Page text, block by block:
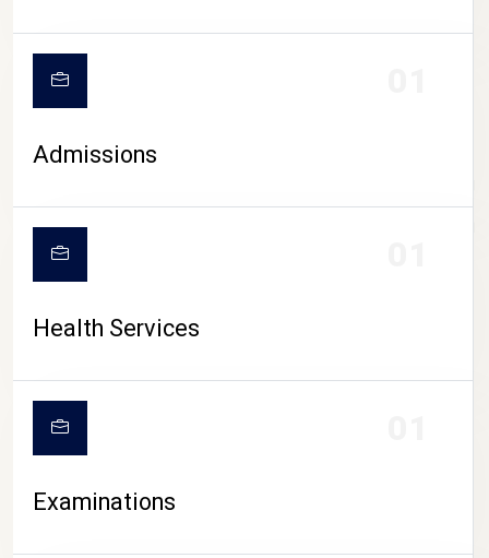
CAMPUS LIFE
Admissions
Health Services
Examinations